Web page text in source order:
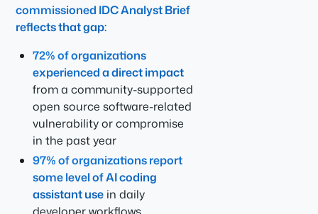
commissioned IDC Analyst Brief
reflects that gap:
72% of organizations
experienced a direct impact
from a community-supported
open source software-related
vulnerability or compromise
in the past year
97% of organizations report
some level of AI coding
assistant use in daily